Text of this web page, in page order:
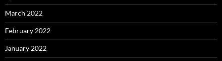
March 2022
February 2022
January 2022